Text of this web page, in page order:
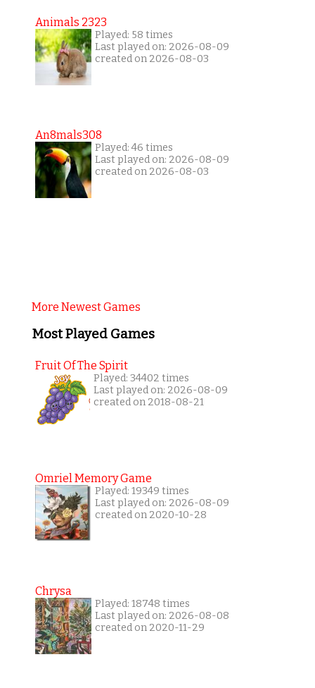
Animals 2323
Played: 58 times
Last played on: 2026-08-09
created on 2026-08-03
An8mals308
Played: 46 times
Last played on: 2026-08-09
created on 2026-08-03
More Newest Games
Most Played Games
Fruit Of The Spirit
Played: 34402 times
Last played on: 2026-08-09
created on 2018-08-21
Omriel Memory Game
Played: 19349 times
Last played on: 2026-08-09
created on 2020-10-28
Chrysa
Played: 18748 times
Last played on: 2026-08-08
created on 2020-11-29